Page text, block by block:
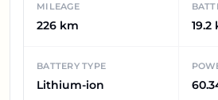
MILEAGE
226 km 19.2
BATTERY TYPE
Lithium-ion